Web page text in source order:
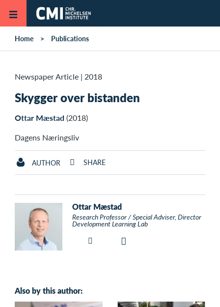
Skip to main content
Home Publications
Newspaper Article | 2018
Skygger over bistanden
Ottar Mæstad(2018)
Dagens Næringsliv
AUTHOR SHARE
Ottar Mæstad
Research Professor / Special Adviser, Director
Development Learning Lab
Also by this author: